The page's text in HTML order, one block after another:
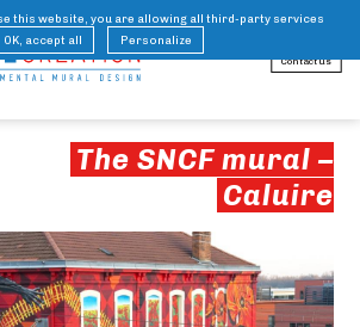
Contact us
FR EN
The SNCF mural –
Caluire
this website, you are allowing all third-party services
OK, accept all
Personalize